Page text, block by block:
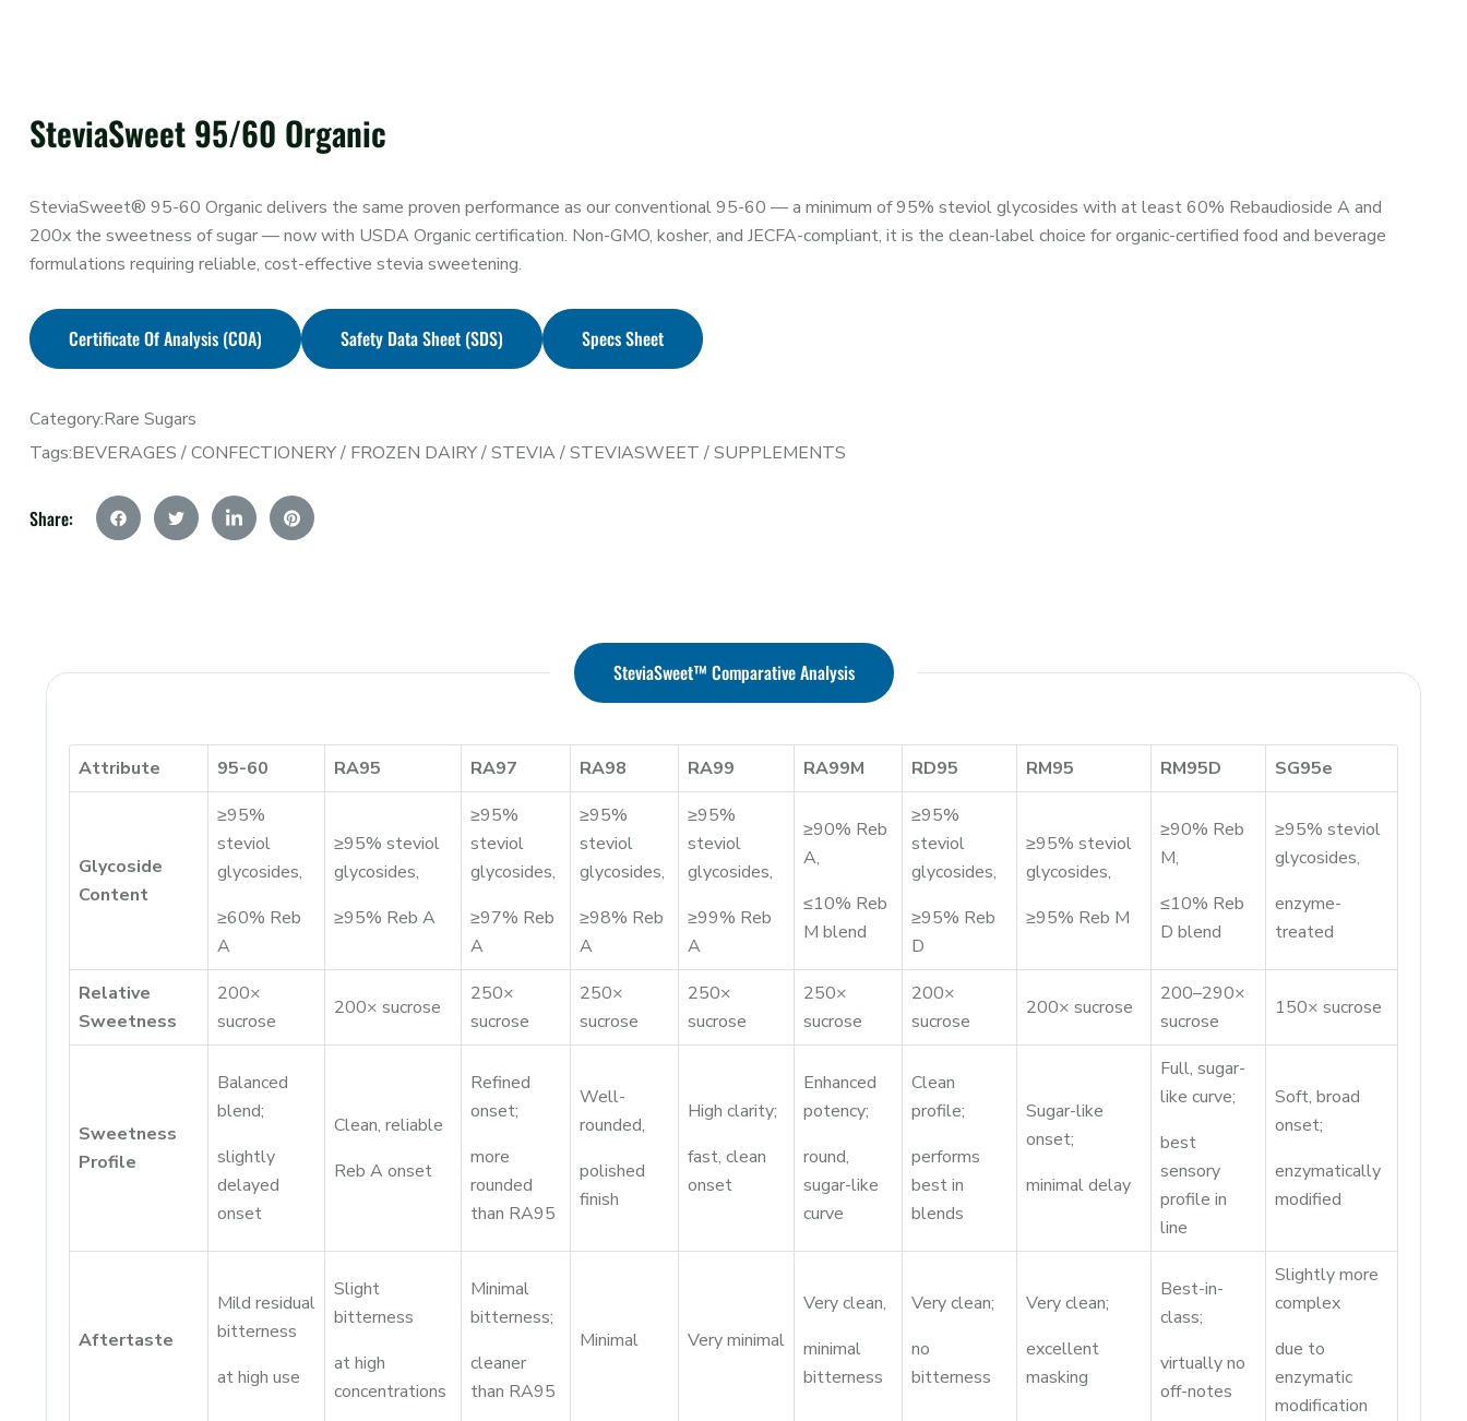
SteviaSweet 95/60 Organic
SteviaSweet® 95-60 Organic delivers the same proven performance as our conventional 95-60 — a minimum of 95% steviol glycosides with at least 60% Rebaudioside A and
200x the sweetness of sugar — now with USDA Organic certification. Non-GMO, kosher, and JECFA-compliant, it is the clean-label choice for organic-certified food and beverage
formulations requiring reliable, cost-effective stevia sweetening.
Certificate Of Analysis (COA) Safety Data Sheet (SDS) Specs Sheet
Category:Rare Sugars
Tags:BEVERAGES /CONFECTIONERY/ FROZEN DAIRY/STEVIA /STEVIASWEET /SUPPLEMENTS
Share:
SteviaSweet™ Comparative Analysis
Attribute 95-60 RA95 RA97 RA98 RA99 RA99M RD95 RM95 RM95D SG95e
Glycoside
Content
≥95%
steviol
glycosides,
≥60% Reb
A
≥95% steviol
glycosides,
≥95% Reb A
≥95%
steviol
glycosides,
≥97% Reb
A
≥95%
steviol
glycosides,
≥98% Reb
A
≥95%
steviol
glycosides,
≥99% Reb
A
≥90% Reb
A,
≤10% Reb
M blend
≥95%
steviol
glycosides,
≥95% Reb
D
≥95% steviol
glycosides,
≥95% Reb M
≥90% Reb
M,
≤10% Reb
D blend
≥95% steviol
glycosides,
enzyme-
treated
Relative
Sweetness
200×
sucrose
200× sucrose
250×
sucrose
250×
sucrose
250×
sucrose
250×
sucrose
200×
sucrose
200× sucrose
200–290×
sucrose
150× sucrose
Sweetness
Profile
Balanced
blend;
slightly
delayed
onset
Clean, reliable
Reb A onset
Refined
onset;
more
rounded
than RA95
Well-
rounded,
polished
finish
High clarity;
fast, clean
onset
Enhanced
potency;
round,
sugar-like
curve
Clean
profile;
performs
best in
blends
Sugar-like
onset;
minimal delay
Full, sugar-
like curve;
best
sensory
profile in
line
Soft, broad
onset;
enzymatically
modified
Aftertaste
Mild residual
bitterness
at high use
Slight
bitterness
at high
concentrations
Minimal
bitterness;
cleaner
than RA95
Minimal Very minimal
Very clean,
minimal
bitterness
Very clean;
no
bitterness
Very clean;
excellent
masking
Best-in-
class;
virtually no
off-notes
Slightly more
complex
due to
enzymatic
modification